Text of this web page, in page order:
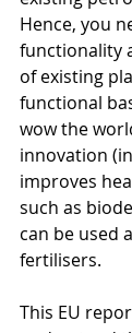
Hence, you
functionality
of existing
functional
wow the
innovation
improves
such as
can be used
fertilisers.
This EU